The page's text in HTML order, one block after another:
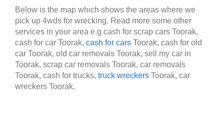
Below is the map which shows the areas where we
pick up 4wds for wrecking. Read more some other
services in your area e.g cash for scrap cars Toorak,
cash for car Toorak, cash for cars Toorak, cash for old
car Toorak, old car removals Toorak, sell my car in
Toorak, scrap car removals Toorak, car removals
Toorak, cash for trucks, truck wreckers Toorak, car
wreckers Toorak.